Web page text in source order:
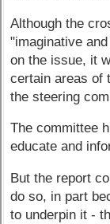
Although the
"imaginative
on the issue, it
certain areas of
the steering
The committee
educate and
But the report
do so, in part
to underpin it -